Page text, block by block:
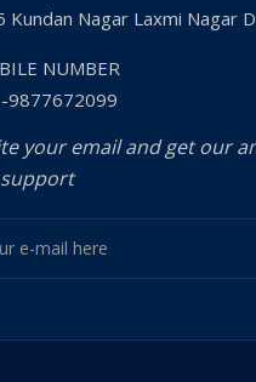
Kundan Nagar Laxmi Nagar
NUMBER
9877672099
your email and get our